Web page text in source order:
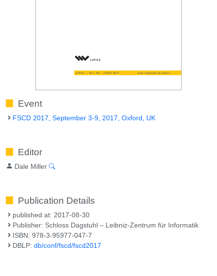
Event
FSCD 2017, September 3-9, 2017, Oxford, UK
Editor
Dale Miller
Publication Details
published at: 2017-08-30
Publisher: Schloss Dagstuhl – Leibniz-Zentrum für Informatik
ISBN: 978-3-95977-047-7
DBLP:db/conf/fscd/fscd2017